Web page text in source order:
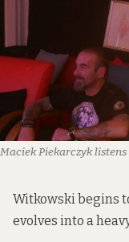
Maciek Piekarczyk
Witkowski begins
evolves into a